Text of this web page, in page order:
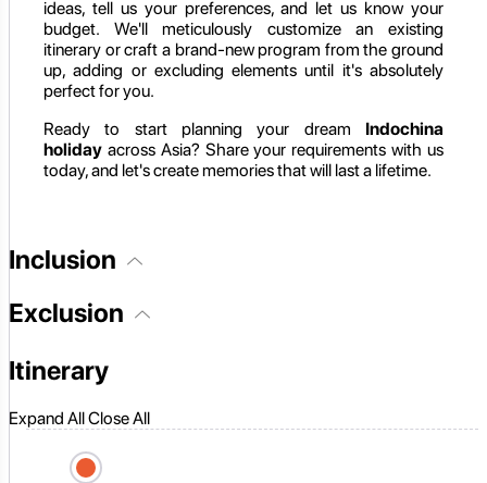
ideas, tell us your preferences, and let us know your
budget. We'll meticulously customize an existing
itinerary or craft a brand-new program from the ground
up, adding or excluding elements until it's absolutely
perfect for you.
Ready to start planning your dream Indochina
holiday across Asia? Share your requirements with us
today, and let's create memories that will last a lifetime.
Inclusion
Exclusion
Itinerary
Expand AllClose All